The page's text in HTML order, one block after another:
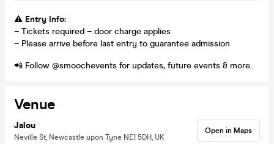
⚠️ Entry Info:
– Tickets required – door charge applies
– Please arrive before last entry to guarantee admission
📲 Follow @smoochevents for updates, future events & more.
Venue
Jalou
Neville St, Newcastle upon Tyne NE1 5DH, UK
Open in Maps